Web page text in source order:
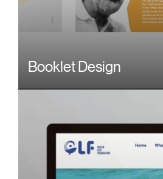
Booklet Design